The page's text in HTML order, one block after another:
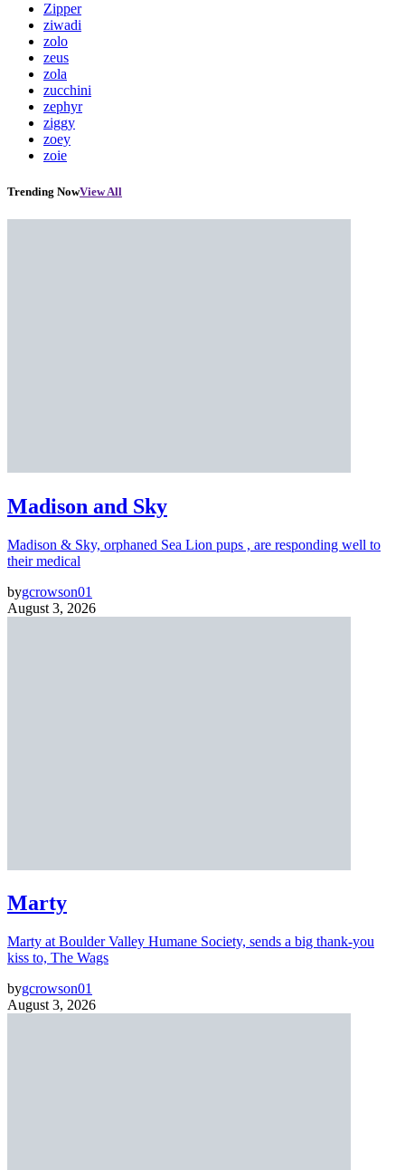
Zipper
ziwadi
zolo
zeus
zola
zucchini
zephyr
ziggy
zoey
zoie
Trending NowView All
Madison and Sky
Madison & Sky, orphaned Sea Lion pups , are responding well to
their medical
bygcrowson01
August 3, 2026
Marty
Marty at Boulder Valley Humane Society, sends a big thank-you
kiss to, The Wags
bygcrowson01
August 3, 2026